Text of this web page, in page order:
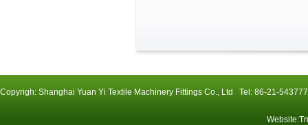
Copyrigh: Shanghai Yuan Yi Textile Machinery Fittings Co., Ltd Tel: 86-21-
Website: